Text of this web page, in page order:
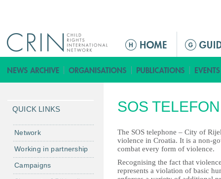
ق
ا
م
ا
ل
ئ
SOS
The SOS telephone – City of
violence in Croatia. It is a non-
combat every form of violence.
Recognising the fact that
represents a violation of basic
QUICK LINKS
Network
Working in partnership
Campaigns